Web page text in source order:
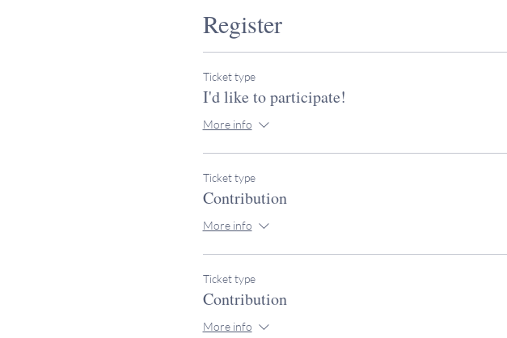
Register
Ticket type
I'd like to participate!
More info
Ticket type
Contribution
More info
Ticket type
Contribution
More info